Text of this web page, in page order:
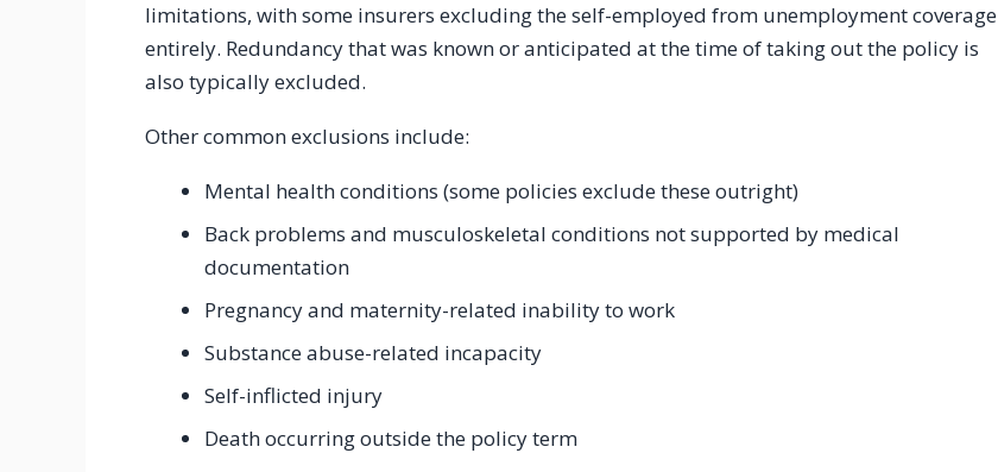
limitations, with some insurers excluding the self-employed from unemployment coverage
entirely. Redundancy that was known or anticipated at the time of taking out the policy is
also typically excluded.
Other common exclusions include:
Mental health conditions (some policies exclude these outright)
Back problems and musculoskeletal conditions not supported by medical
documentation
Pregnancy and maternity-related inability to work
Substance abuse-related incapacity
Self-inflicted injury
Death occurring outside the policy term